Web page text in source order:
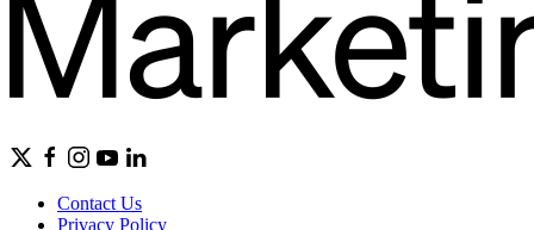
Contact Us
Privacy Policy